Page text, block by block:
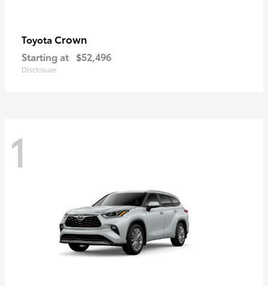
Toyota Crown
Starting at $52,496
Disclosure
1